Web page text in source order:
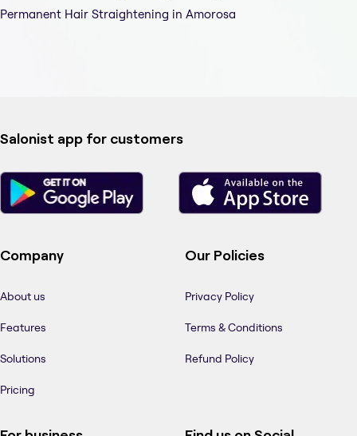
Permanent Hair Straightening in Amorosa
Salonist app for customers
Company
About us
Features
Solutions
Pricing
Our Policies
Privacy Policy
Terms & Conditions
Refund Policy